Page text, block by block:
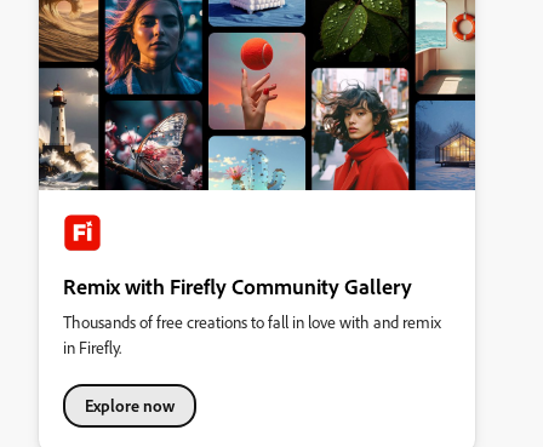
Remix with Firefly Community Gallery
Thousands of free creations to fall in love with and remix
in Firefly.
Explore now